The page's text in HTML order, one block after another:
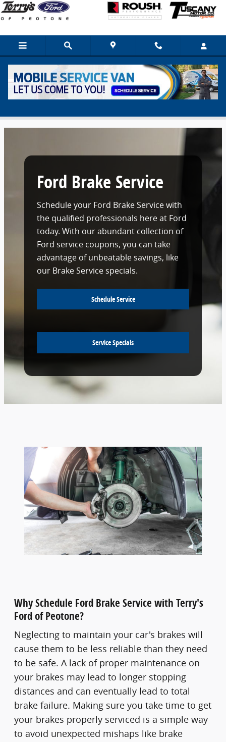
Skip to main content
Ford Brake Service Near New Lenox, IL
Ford Brake Service
Schedule your Ford Brake Service with
the qualified professionals here at Ford
today. With our abundant collection of
Ford service coupons, you can take
advantage of unbeatable savings, like
our Brake Service specials.
Schedule Service
Service Specials
Why Schedule Ford Brake Service with Terry's
Ford of Peotone?
Neglecting to maintain your car's brakes will
cause them to be less reliable than they need
to be safe. A lack of proper maintenance on
your brakes may lead to longer stopping
distances and can eventually lead to total
brake failure. Making sure you take time to get
your brakes properly serviced is a simple way
to avoid unexpected mishaps like brake